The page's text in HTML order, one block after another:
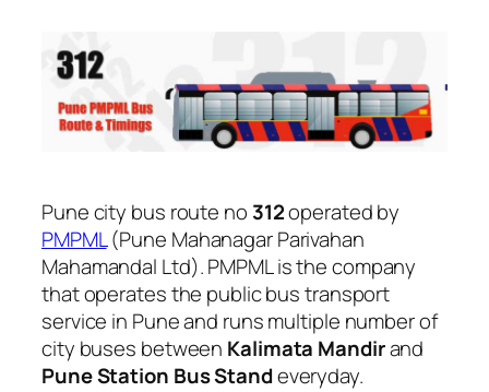
Pune city bus route no 312operated by
PMPML(Pune Mahanagar Parivahan
Mahamandal Ltd). PMPML is the company
that operates the public bus transport
service in Pune and runs multiple number of
city buses between Kalimata Mandirand
Pune Station Bus Standeveryday.